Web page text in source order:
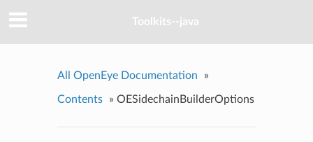
Toolkits--java
All OpenEye Documentation »
Contents » OESidechainBuilderOptions